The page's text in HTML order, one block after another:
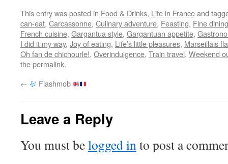
This entry was posted in Food & Drinks, Life in Franceand
can-eat, Carcassonne, Culinary adventure, Feasting, Fine dining
French cuisine, Gargantua style, Gargantuan appetite,
I did it my way, Joy of eating, Life’s little pleasures, Marseillais
Oh fan de chichourle!, Overindulgence, Train travel, Weekend
thepermalink.
←
Flashmob
Leave a Reply
You must belogged in to post a